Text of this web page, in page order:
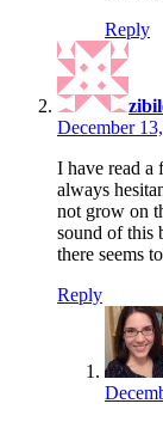
Reply
December
I have read a
always
not grow on
sound of this
there seems
Reply